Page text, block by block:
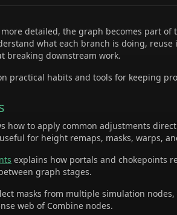
detailed, the graph becomes part
what each branch is doing,
breaking downstream work.
practical habits and tools for keeping
how to apply common adjustments
for height remaps, masks, warps,
explains how portals and chokepoints
graph stages.
masks from multiple simulation
web of Combine nodes.